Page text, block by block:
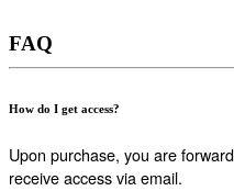
FAQ
How do I get access?
Upon purchase, you are
receive access via email.